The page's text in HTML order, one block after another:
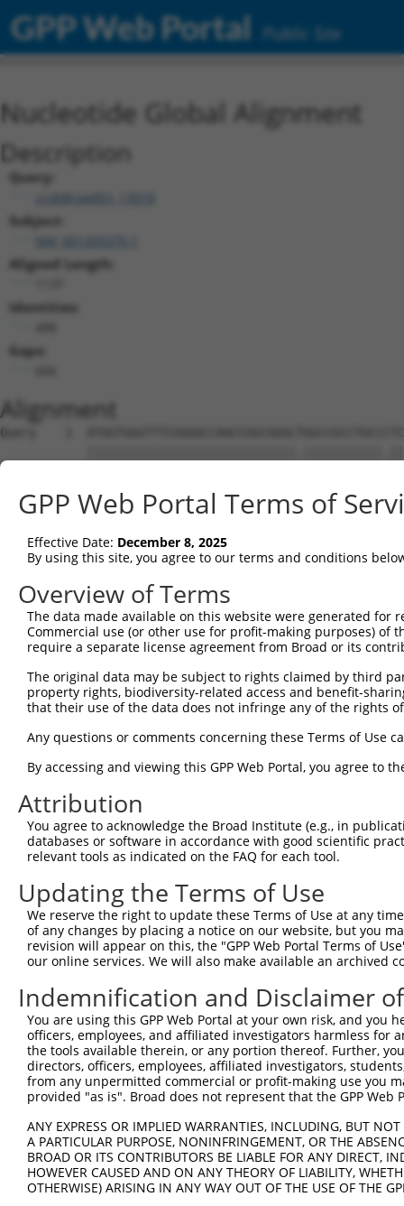
GPP Web Portal Public Site
Nucleotide Global Alignment
Description
Query:
ccsbBroadEn_13018
Subject:
Aligned Length:
Identities:
Gaps:
Alignment
Query    1
Sbjct    1
Query   75
Sbjct   75
Query  149
Sbjct  149
Sbjct  223
Query  297
Sbjct  297
Query  371
Sbjct  371
Query  445
Sbjct  445
Query  489
Sbjct  519
Query  505
Sbjct  593
Sbjct  667
Query  532
GPP Web Portal Terms of
Effective Date: December 8, 2025
By using this site, you agree to our terms and conditions
Overview of Terms
The data made available on this website were generated
Commercial use (or other use for profit-making purposes) of
require a separate license agreement from Broad or its
The original data may be subject to rights claimed by third
property rights, biodiversity-related access and benefit-
that their use of the data does not infringe any of the rights
Any questions or comments concerning these Terms of Use
By accessing and viewing this GPP Web Portal, you agree to
Attribution
You agree to acknowledge the Broad Institute (e.g., in
databases or software in accordance with good scientific
relevant tools as indicated on the FAQ for each tool.
Updating the Terms of Use
We reserve the right to update these Terms of Use at any
of any changes by placing a notice on our website, but you
revision will appear on this, the "GPP Web Portal Terms of
our online services. We will also make available an archived
Indemnification and Disclaimer
You are using this GPP Web Portal at your own risk, and
officers, employees, and affiliated investigators harmless for
the tools available therein, or any portion thereof. Further,
directors, officers, employees, affiliated investigators,
from any unpermitted commercial or profit-making use you
provided "as is". Broad does not represent that the GPP
ANY EXPRESS OR IMPLIED WARRANTIES, INCLUDING, BUT
A PARTICULAR PURPOSE, NONINFRINGEMENT, OR THE
BROAD OR ITS CONTRIBUTORS BE LIABLE FOR ANY DIRECT,
HOWEVER CAUSED AND ON ANY THEORY OF LIABILITY,
OTHERWISE) ARISING IN ANY WAY OUT OF THE USE OF THE